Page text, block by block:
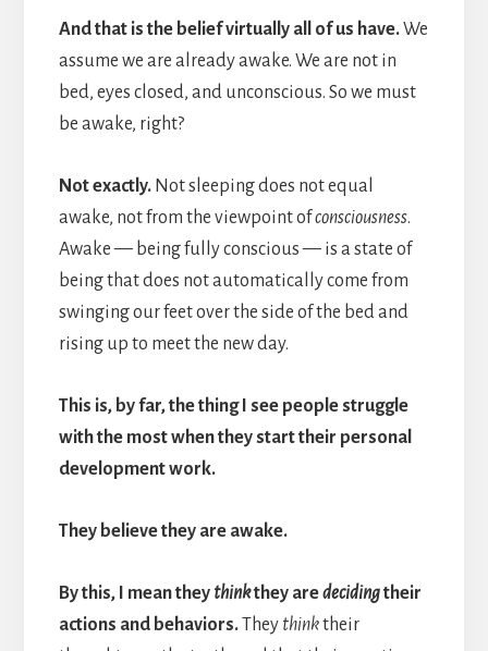
And that is the belief virtually all of us have.We
assume we are already awake. We are not in
bed, eyes closed, and unconscious. So we must
be awake, right?
Not exactly.Not sleeping does not equal
awake, not from the viewpoint ofconsciousness.
Awake — being fully conscious — is a state of
being that does not automatically come from
swinging our feet over the side of the bed and
rising up to meet the new day.
This is, by far, the thing I see people struggle
with the most when they start their personal
development work.
They believe they are awake.
By this, I mean they thinkthey aredecidingtheir
actions and behaviors.They thinktheir